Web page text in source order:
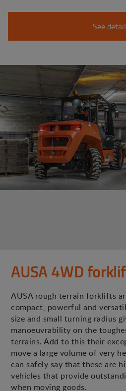
See
AUSA 4WD
AUSA rough terrain forklifts
compact, powerful and
size and small turning radius
manoeuvrability on the
terrains. Add to this their
move a large volume of very
can safely say that these are
vehicles that provide
when moving goods.